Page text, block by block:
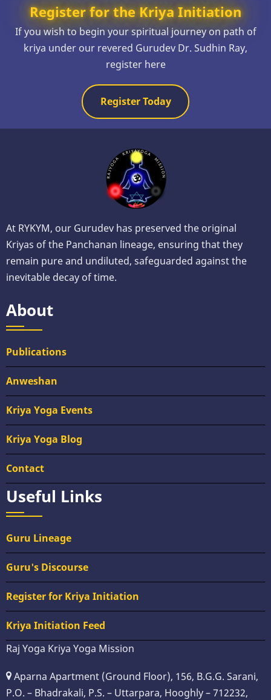
Register for the Kriya Initiation
If you wish to begin your spiritual journey on path of
kriya under our revered Gurudev Dr. Sudhin Ray,
register here
Register Today
At RYKYM, our Gurudev has preserved the original
Kriyas of the Panchanan lineage, ensuring that they
remain pure and undiluted, safeguarded against the
inevitable decay of time.
About
Publications
Anweshan
Kriya Yoga Events
Kriya Yoga Blog
Contact
Useful Links
Guru Lineage
Guru's Discourse
Register for Kriya Initiation
Kriya Initiation Feed
Raj Yoga Kriya Yoga Mission
Aparna Apartment (Ground Floor), 156, B.G.G. Sarani,
P.O. – Bhadrakali, P.S. – Uttarpara, Hooghly – 712232,